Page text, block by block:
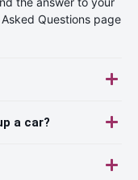
Questions page
a car?